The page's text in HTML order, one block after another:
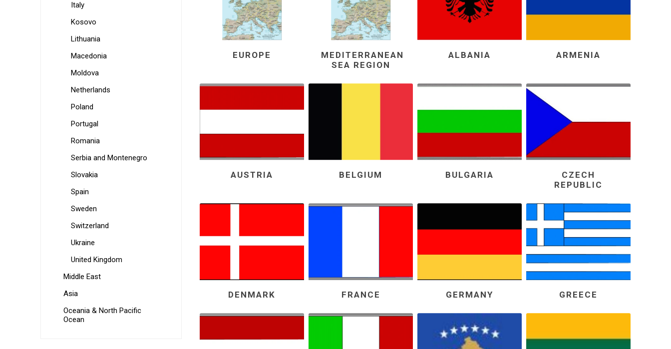
EUROPE
MEDITERRANEAN
SEA REGION
ALBANIA ARMENIA
AUSTRIA BELGIUM BULGARIA
CZECH
REPUBLIC
DENMARK FRANCE GERMANY GREECE
Italy
Kosovo
Lithuania
Macedonia
Moldova
Netherlands
Poland
Portugal
Romania
Serbia and Montenegro
Slovakia
Spain
Sweden
Switzerland
Ukraine
United Kingdom
Middle East
Asia
Oceania & North Pacific
Ocean